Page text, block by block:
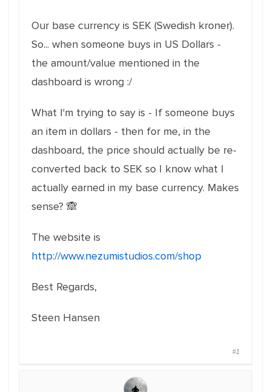
Our base currency is SEK (Swedish kroner).
So... when someone buys in US Dollars -
the amount/value mentioned in the
dashboard is wrong :/
What I'm trying to say is - If someone buys
an item in dollars - then for me, in the
dashboard, the price should actually be re-
converted back to SEK so I know what I
actually earned in my base currency. Makes
sense? 🙈
The website is
http://www.nezumistudios.com/shop
Best Regards,
Steen Hansen
#1